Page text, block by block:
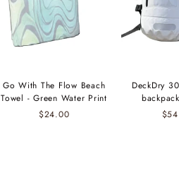
Go With The Flow Beach
Towel - Green Water Print
$24.00
DeckDry